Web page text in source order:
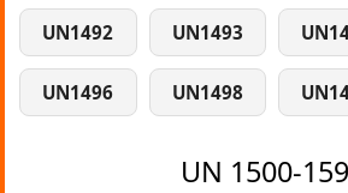
UN1492 UN1493
UN1496 UN1498
UN 1500-